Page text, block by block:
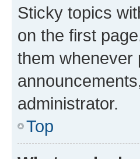
Sticky topics
on the first
them whenever
administrator.
Top